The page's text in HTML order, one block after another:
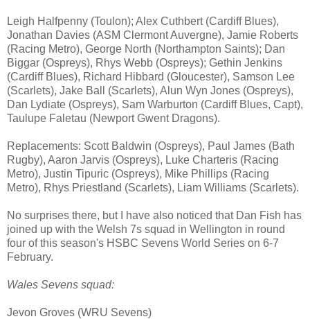
Leigh Halfpenny (Toulon); Alex Cuthbert (Cardiff Blues),
Jonathan Davies (ASM Clermont Auvergne), Jamie Roberts
(Racing Metro), George North (Northampton Saints); Dan
Biggar (Ospreys), Rhys Webb (Ospreys); Gethin Jenkins
(Cardiff Blues), Richard Hibbard (Gloucester), Samson Lee
(Scarlets), Jake Ball (Scarlets), Alun Wyn Jones (Ospreys),
Dan Lydiate (Ospreys), Sam Warburton (Cardiff Blues, Capt),
Taulupe Faletau (Newport Gwent Dragons).
Replacements: Scott Baldwin (Ospreys), Paul James (Bath
Rugby), Aaron Jarvis (Ospreys), Luke Charteris (Racing
Metro), Justin Tipuric (Ospreys), Mike Phillips (Racing
Metro), Rhys Priestland (Scarlets), Liam Williams (Scarlets).
No surprises there, but I have also noticed that Dan Fish has
joined up with the Welsh 7s squad in Wellington in round
four of this season's HSBC Sevens World Series on 6-7
February.
Wales Sevens squad:
Jevon Groves (WRU Sevens)